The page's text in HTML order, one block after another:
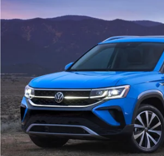
2024Volkswagen Taos
Crain Hyundai of Bentonville
3VV5X7B21RM104775Stock:
38,562 mi
28/36 MPG
8-Speed Automatic with
Tiptronic
BUY
$20,418
Less
Retail Price:
Service & Handling Fee
Crain Price
Compare Vehicle